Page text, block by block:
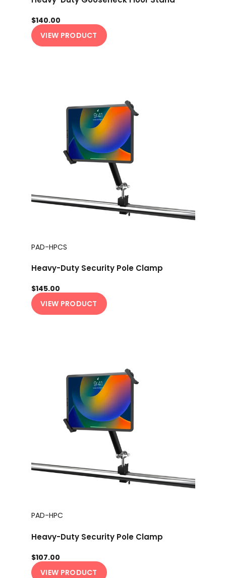
$140.00
VIEW PRODUCT
PAD-HPCS
Heavy-Duty Security Pole Clamp
$145.00
VIEW PRODUCT
PAD-HPC
Heavy-Duty Security Pole Clamp
$107.00
VIEW PRODUCT